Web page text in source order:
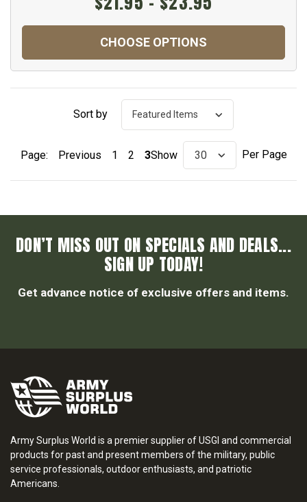
CHOOSE OPTIONS
Sort by
Page: Previous 1 2 3Show Per Page
DON’T MISS OUT ON SPECIALS AND DEALS...
SIGN UP TODAY!
Get advance notice of exclusive offers and items.
Army Surplus World is a premier supplier of USGI and commercial
products for past and present members of the military, public
service professionals, outdoor enthusiasts, and patriotic
Americans.